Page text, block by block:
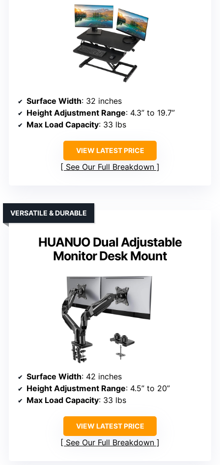
Surface Width: 32 inches
Height Adjustment Range: 4.3” to 19.7”
Max Load Capacity: 33 lbs
VIEW LATEST PRICE
See Our Full Breakdown
HUANUO Dual Adjustable
Monitor Desk Mount
VERSATILE & DURABLE
Surface Width: 42 inches
Height Adjustment Range: 4.5” to 20”
Max Load Capacity: 33 lbs
VIEW LATEST PRICE
See Our Full Breakdown